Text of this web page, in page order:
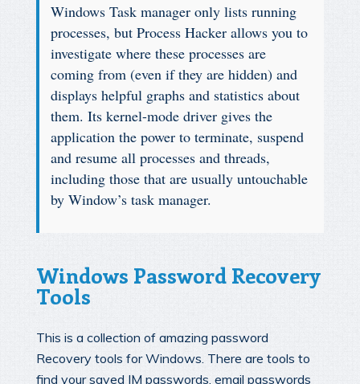
Windows Task manager only lists running
processes, but Process Hacker allows you to
investigate where these processes are
coming from (even if they are hidden) and
displays helpful graphs and statistics about
them. Its kernel-mode driver gives the
application the power to terminate, suspend
and resume all processes and threads,
including those that are usually untouchable
by Window’s task manager.
Windows Password Recovery
Tools
This is a collection of amazing password
Recovery tools for Windows. There are tools to
find your saved IM passwords, email passwords